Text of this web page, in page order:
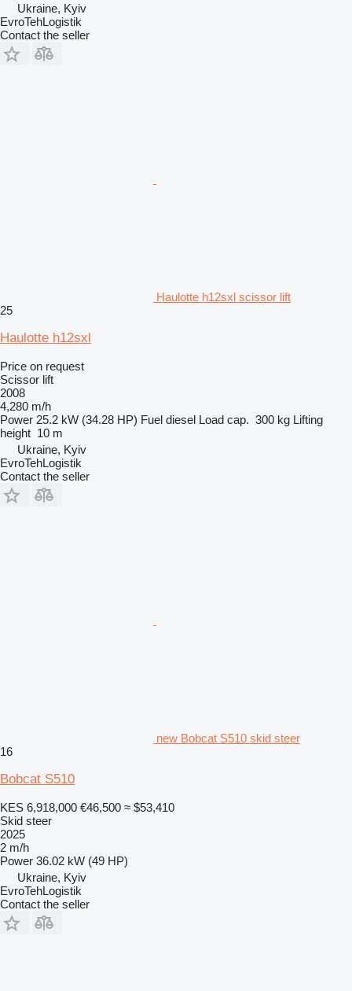
Ukraine, Kyiv
EvroTehLogistik
Contact the seller
Haulotte h12sxl scissor lift
25
Haulotte h12sxl
Price on request
Scissor lift
2008
4,280 m/h
Power 25.2 kW (34.28 HP) Fuel diesel Load cap. 300 kg Lifting
height 10 m
Ukraine, Kyiv
EvroTehLogistik
Contact the seller
new Bobcat S510 skid steer
16
Bobcat S510
KES 6,918,000 €46,500 ≈ $53,410
Skid steer
2025
2 m/h
Power 36.02 kW (49 HP)
Ukraine, Kyiv
EvroTehLogistik
Contact the seller